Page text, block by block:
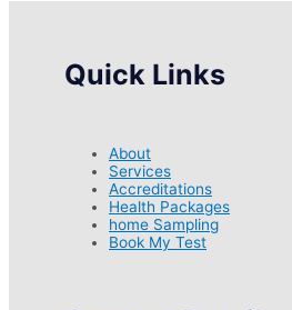
Quick Links
About
Services
Accreditations
Health Packages
home Sampling
Book My Test